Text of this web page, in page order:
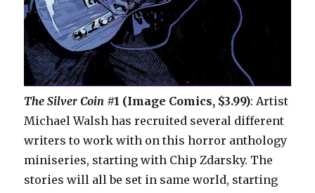
The Silver Coin #1 (Image Comics, $3.99): Artist
Michael Walsh has recruited several different
writers to work with on this horror anthology
miniseries, starting with Chip Zdarsky. The
stories will all be set in same world, starting